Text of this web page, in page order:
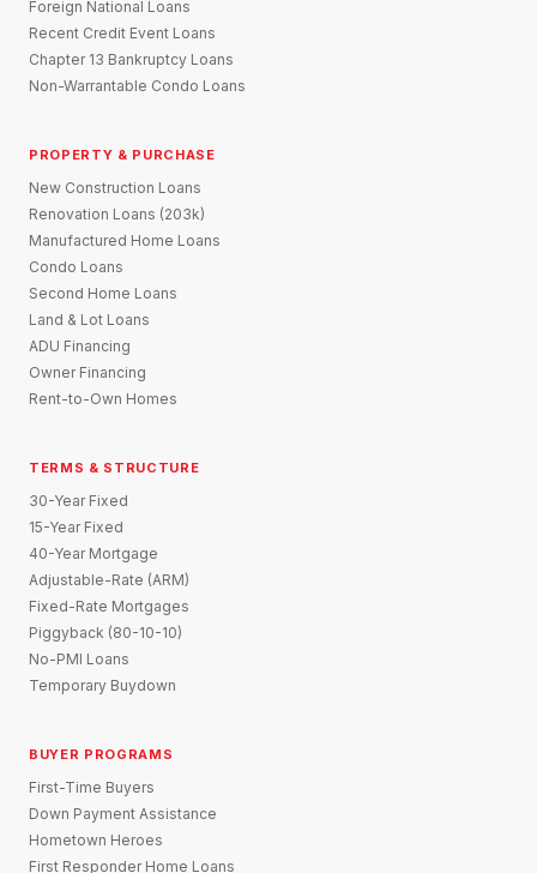
Foreign National Loans
Recent Credit Event Loans
Chapter 13 Bankruptcy Loans
Non-Warrantable Condo Loans
PROPERTY & PURCHASE
New Construction Loans
Renovation Loans (203k)
Manufactured Home Loans
Condo Loans
Second Home Loans
Land & Lot Loans
ADU Financing
Owner Financing
Rent-to-Own Homes
TERMS & STRUCTURE
30-Year Fixed
15-Year Fixed
40-Year Mortgage
Adjustable-Rate (ARM)
Fixed-Rate Mortgages
Piggyback (80-10-10)
No-PMI Loans
Temporary Buydown
BUYER PROGRAMS
First-Time Buyers
Down Payment Assistance
Hometown Heroes
First Responder Home Loans